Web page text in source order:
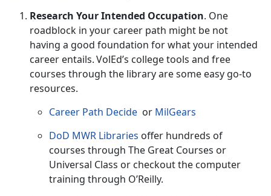
Research Your Intended Occupation. One
roadblock in your career path might be not
having a good foundation for what your intended
career entails. VolEd’s college tools and free
courses through the library are some easy go-to
resources.
Career Path Decide or MilGears
DoD MWR Libraries offer hundreds of
courses through The Great Courses or
Universal Class or checkout the computer
training through O’Reilly.